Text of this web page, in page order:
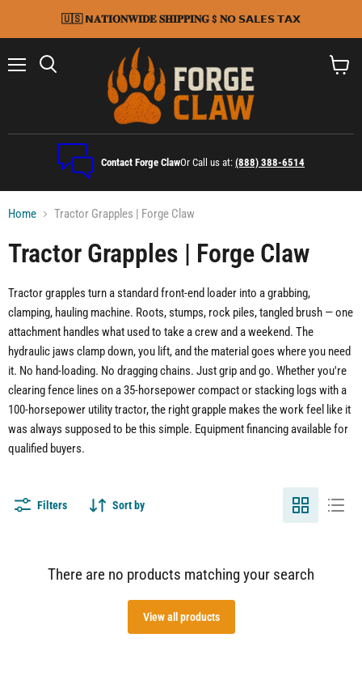
🇺🇸 𝗡𝐀𝐓𝐈𝐎𝐍𝐖𝐈𝐃𝐄 𝐒𝐇𝐈𝐏𝐏𝐈𝐍𝐆 $ 𝐍𝗢 𝗦𝗔𝗟𝗘𝗦 𝗧𝗔𝗫
Contact Forge ClawOr Call us at: (888) 388-6514
Home Tractor Grapples | Forge Claw
Tractor Grapples | Forge Claw
Tractor grapples turn a standard front-end loader into a grabbing,
clamping, hauling machine. Roots, stumps, rock piles, tangled brush — one
attachment handles what used to take a crew and a weekend. The
hydraulic jaws clamp down, you lift, and the material goes where you need
it. No hand-loading. No dragging chains. Just grip and go. Whether you're
clearing fence lines on a 35-horsepower compact or stacking logs with a
100-horsepower utility tractor, the right grapple makes the work feel like it
was always supposed to be this simple. Equipment financing available for
qualified buyers.
Filters Sort by
There are no products matching your search
View all products